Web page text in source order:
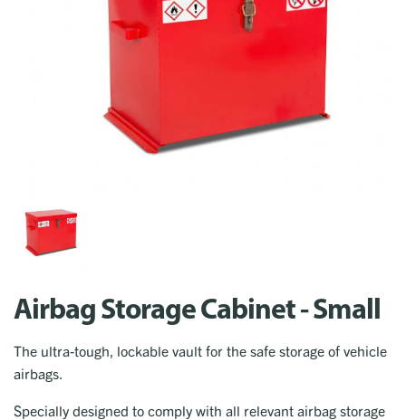
Airbag Storage Cabinet - Small
The ultra-tough, lockable vault for the safe storage of vehicle
airbags.
Specially designed to comply with all relevant airbag storage